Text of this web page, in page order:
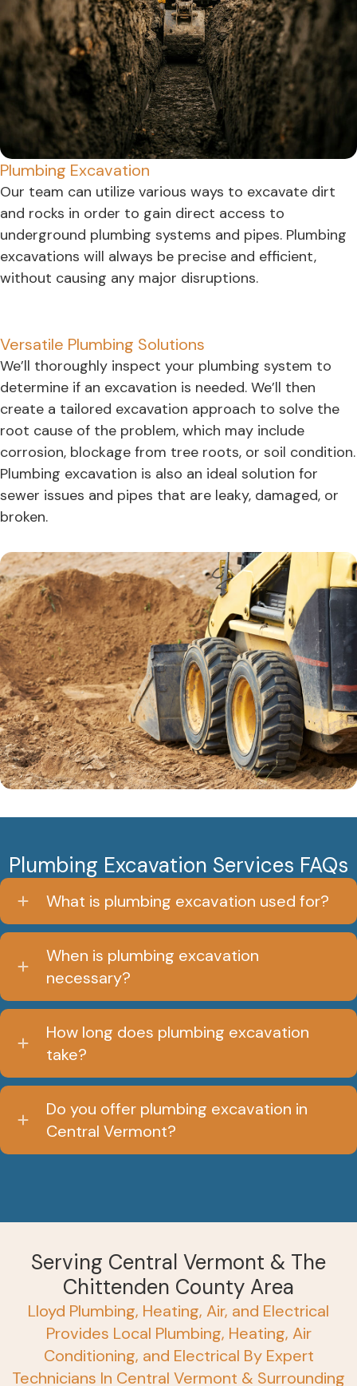
Plumbing Excavation
Our team can utilize various ways to excavate dirt
and rocks in order to gain direct access to
underground plumbing systems and pipes. Plumbing
excavations will always be precise and efficient,
without causing any major disruptions.
Versatile Plumbing Solutions
We’ll thoroughly inspect your plumbing system to
determine if an excavation is needed. We’ll then
create a tailored excavation approach to solve the
root cause of the problem, which may include
corrosion, blockage from tree roots, or soil condition.
Plumbing excavation is also an ideal solution for
sewer issues and pipes that are leaky, damaged, or
broken.
Plumbing Excavation Services FAQs
What is plumbing excavation used for?
When is plumbing excavation
necessary?
How long does plumbing excavation
take?
Do you offer plumbing excavation in
Central Vermont?
Serving Central Vermont & The
Chittenden County Area
Lloyd Plumbing, Heating, Air, and Electrical
Provides Local Plumbing, Heating, Air
Conditioning, and Electrical By Expert
Technicians In Central Vermont & Surrounding